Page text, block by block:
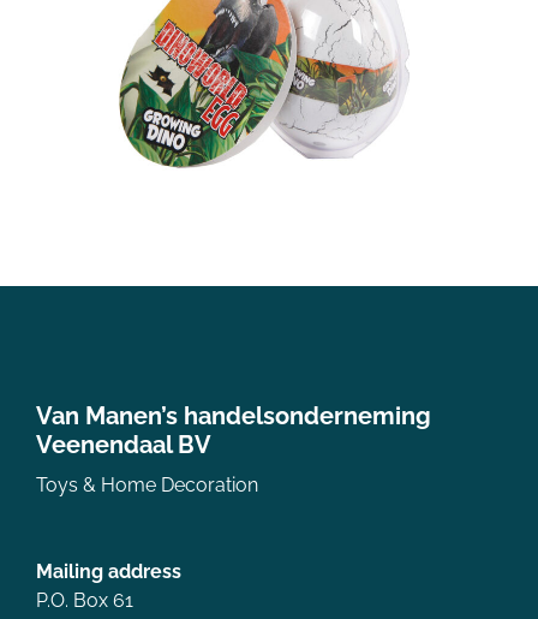
Van Manen’s handelsonderneming
Veenendaal BV
Toys & Home Decoration
Mailing address
P.O. Box 61